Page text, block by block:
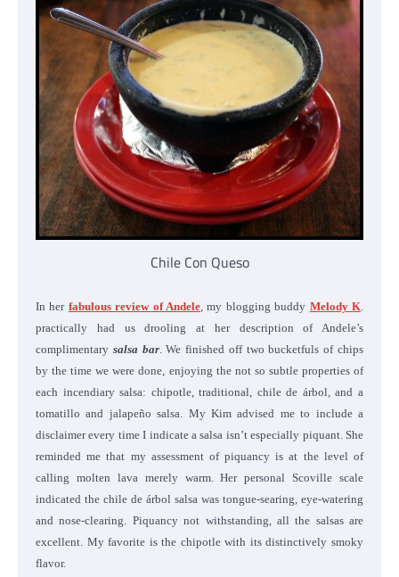
Chile Con Queso
In her fabulous review of Andele , my blogging buddy Melody K
practically had us drooling at her description of Andele’s
complimentary salsa bar. We finished off two bucketfuls of chips
by the time we were done, enjoying the not so subtle properties of
each incendiary salsa: chipotle, traditional, chile de árbol, and a
tomatillo and jalapeño salsa. My Kim advised me to include a
disclaimer every time I indicate a salsa isn’t especially piquant. She
reminded me that my assessment of piquancy is at the level of
calling molten lava merely warm. Her personal Scoville scale
indicated the chile de árbol salsa was tongue-searing, eye-watering
and nose-clearing. Piquancy not withstanding, all the salsas are
excellent. My favorite is the chipotle with its distinctively smoky
flavor.